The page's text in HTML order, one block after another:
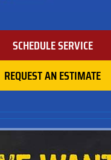
SCHEDULE SERVICE
REQUEST AN ESTIMATE